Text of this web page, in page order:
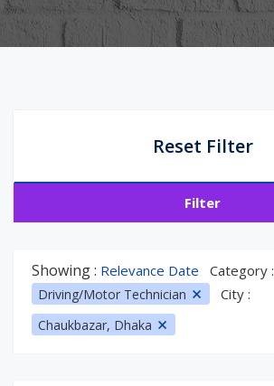
Reset Filter
Filter
Showing : Relevance Date Category :
Driving/Motor Technician City :
Chaukbazar, Dhaka